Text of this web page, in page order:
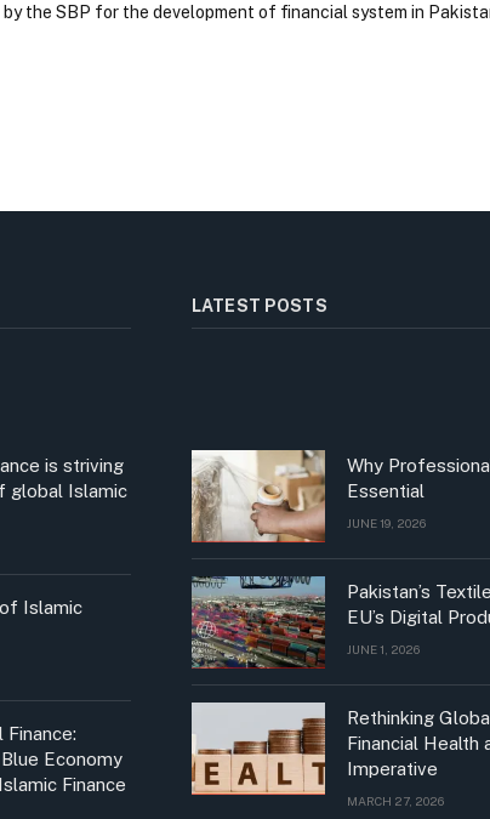
the SBP for the development of financial system in
is striving
global Islamic
Islamic
Finance:
Economy
Finance
LATEST POSTS
Why
Essential
JUNE 19, 2026
Pakistan’s
EU’s Digital
JUNE 1, 2026
Rethinking
Financial Health
Imperative
MARCH 27, 2026